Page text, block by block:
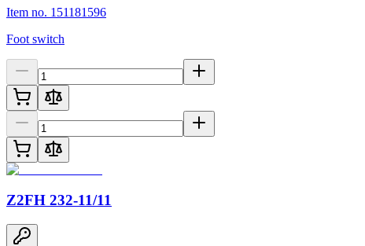
Item no. 151181596
Foot switch
Z2FH 232-11/11